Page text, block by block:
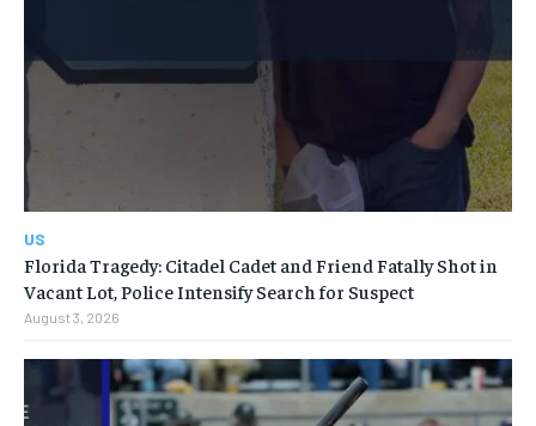
US
Florida Tragedy: Citadel Cadet and Friend Fatally Shot in
Vacant Lot, Police Intensify Search for Suspect
August 3, 2026